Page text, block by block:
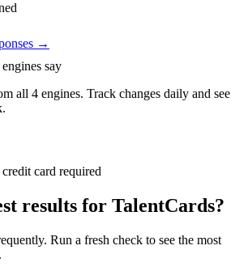
→
say
all 4 engines. Track changes daily and see
card required
results for TalentCards?
Run a fresh check to see the most